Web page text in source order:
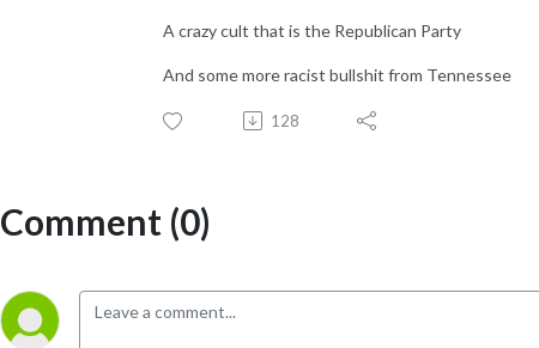
A crazy cult that is the Republican Party
And some more racist bullshit from Tennessee
128
Comment (0)